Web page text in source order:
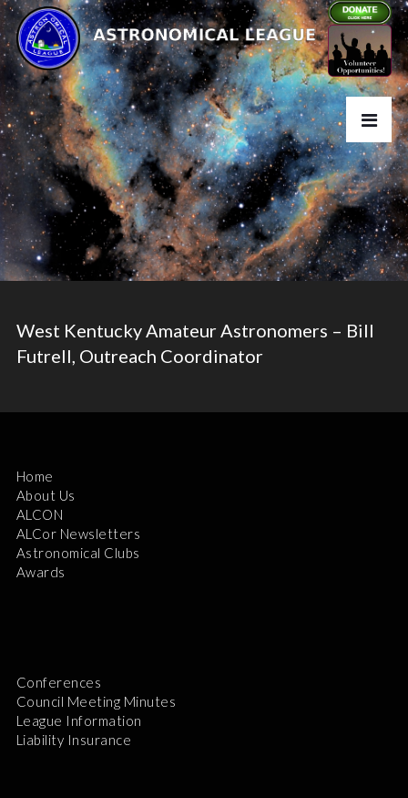
West Kentucky Amateur Astronomers – Bill
Futrell, Outreach Coordinator
Home
About Us
ALCON
ALCor Newsletters
Astronomical Clubs
Awards
Conferences
Council Meeting Minutes
League Information
Liability Insurance